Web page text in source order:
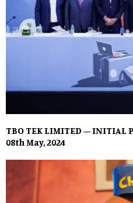
TBO TEK LIMITED – INITIAL
08th May, 2024